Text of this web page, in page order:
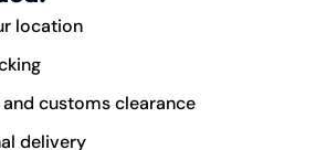
location
customs clearance
delivery